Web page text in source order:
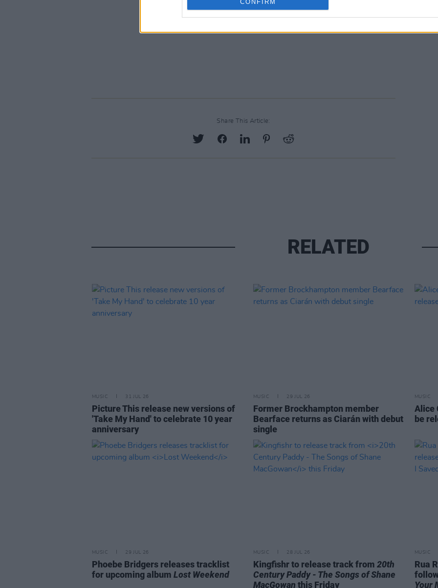
CONFIRM
Share This Article:
RELATED
MUSIC 31 JUL 26
Picture This release new versions of
'Take My Hand' to celebrate 10 year
anniversary
MUSIC 29 JUL 26
Former Brockhampton member
Bearface returns as Ciarán with debut
single
MUSIC
Alice
be
MUSIC 29 JUL 26
Phoebe Bridgers releases tracklist
for upcoming album Lost Weekend
MUSIC 28 JUL 26
Kingfishr to release track from 20th
Century Paddy - The Songs of Shane
MacGowan this Friday
MUSIC
Rua
Your